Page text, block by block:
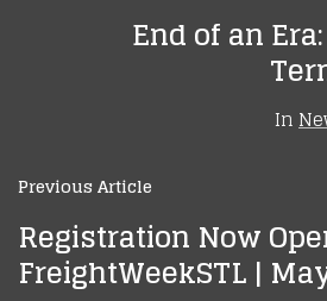
End of an
In
Previous Article
Registration Now
FreightWeekSTL |